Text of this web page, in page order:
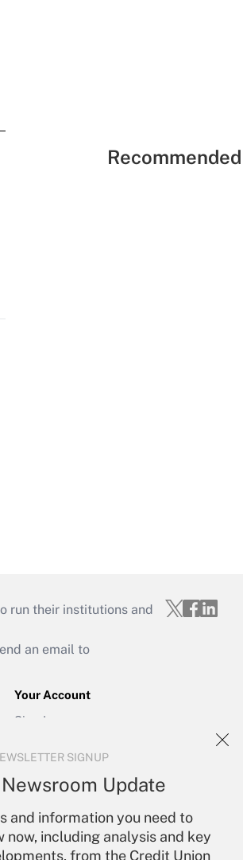
SIGNUP
Update
and information you need to
now, including analysis and key
from the Credit Union
run their institutions and
an email to
Your Account
Sign In
Forgot Password